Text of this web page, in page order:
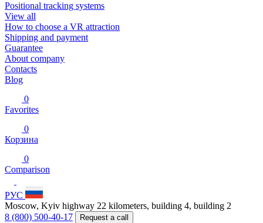
Positional tracking systems
View all
How to choose a VR attraction
Shipping and payment
Guarantee
About company
Contacts
Blog
0
Favorites
0
Корзина
0
Comparison
РУС
Moscow, Kyiv highway 22 kilometers, building 4, building 2
8 (800) 500-40-17
Request a call